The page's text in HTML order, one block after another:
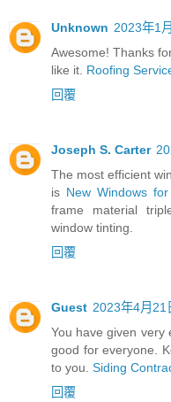
Unknown 2023年1
Awesome! Thanks
like it. Roofing
回覆
Joseph S. Carter
The most efficient
is New Windows
frame material
window tinting.
回覆
Guest 2023年4月21
You have given very
good for everyone.
to you. Siding
回覆